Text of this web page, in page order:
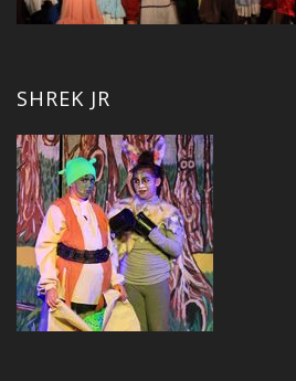
SHREK JR